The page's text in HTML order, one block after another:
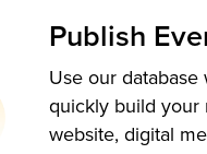
Publish
Use our
quickly build
website, digital